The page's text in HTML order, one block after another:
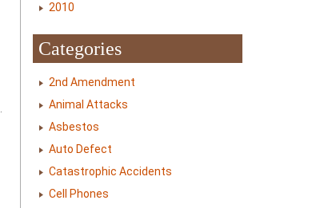
2010
Categories
2nd Amendment
Animal Attacks
Asbestos
Auto Defect
Catastrophic Accidents
Cell Phones